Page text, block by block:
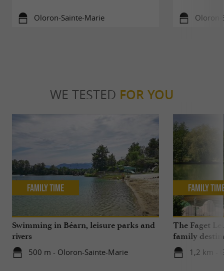
Oloron-Sainte-Marie Oloron-
WE TESTED FOR YOU
Swimming in Béarn, leisure parks and
rivers
500 m - Oloron-Sainte-Marie
Family Time
The Faget
family
1,2 km -
Family